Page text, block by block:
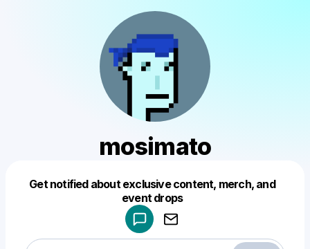
mosimato
Get notified about exclusive content, merch, and
event drops
Make a drop like this